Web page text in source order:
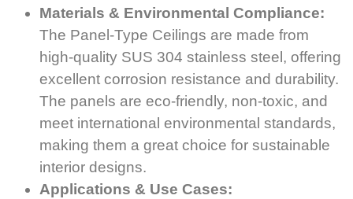
Materials & Environmental Compliance:
The Panel-Type Ceilings are made from
high-quality SUS 304 stainless steel, offering
excellent corrosion resistance and durability.
The panels are eco-friendly, non-toxic, and
meet international environmental standards,
making them a great choice for sustainable
interior designs.
Applications & Use Cases: